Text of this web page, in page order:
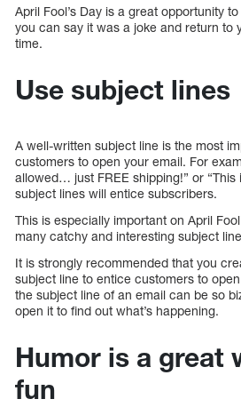
April Fool’s Day is a great opportunity
you can say it was a joke and return to
time.
Use subject lines
A well-written subject line is the most
customers to open your email. For
allowed… just FREE shipping!” or “This
subject lines will entice subscribers.
This is especially important on April
many catchy and interesting subject
It is strongly recommended that you
subject line to entice customers to
the subject line of an email can be so
open it to find out what’s happening.
Humor is a great
fun